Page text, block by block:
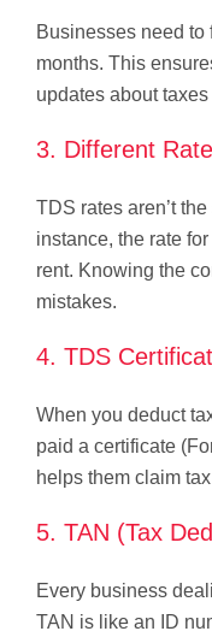
Businesses need to
months. This
updates about
3. Different
TDS rates aren’t
instance, the rate
rent. Knowing the
mistakes.
4. TDS
When you deduct
paid a certificate
helps them claim
5. TAN (Tax
Every business
TAN is like an ID